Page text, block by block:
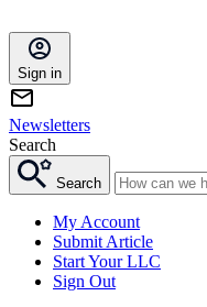
Sign in
Newsletters
Search
Search
My Account
Submit Article
Start Your LLC
Sign Out